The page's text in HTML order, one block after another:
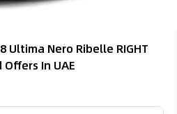
Ultima Nero Ribelle RIGHT
Offers In UAE